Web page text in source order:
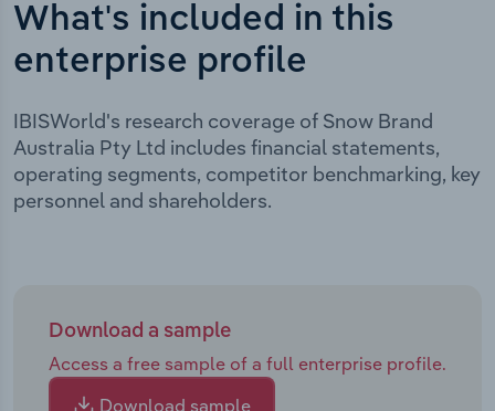
What's included in this
enterprise profile
IBISWorld's research coverage of Snow Brand
Australia Pty Ltd includes financial statements,
operating segments, competitor benchmarking, key
personnel and shareholders.
Download a sample
Access a free sample of a full enterprise profile.
Download sample